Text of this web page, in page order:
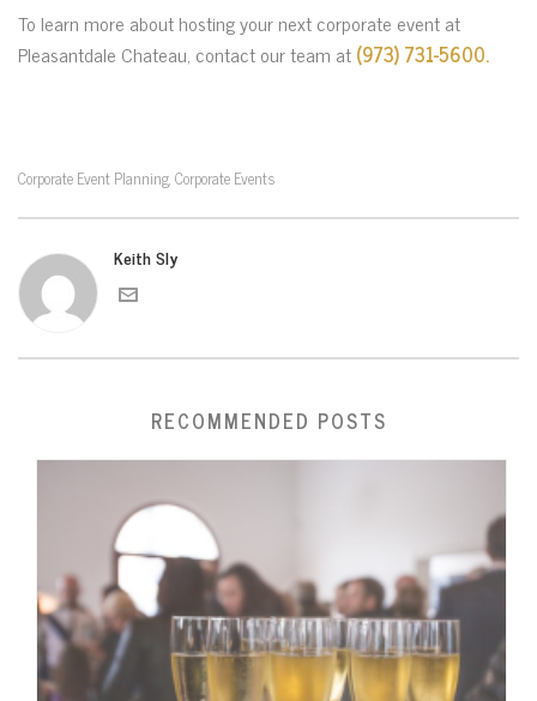
To learn more about hosting your next corporate event at
Pleasantdale Chateau, contact our team at(973) 731-5600.
Corporate Event Planning, Corporate Events
Keith Sly
RECOMMENDED POSTS